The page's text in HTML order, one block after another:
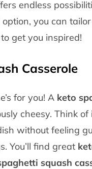
endless
you can
get you inspired!
Casserole
for you! A keto
cheesy. Think
without feeling
You’ll find great
squash